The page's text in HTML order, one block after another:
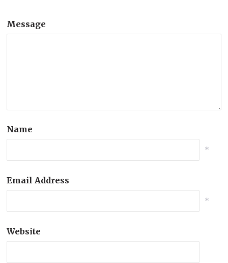
Message
Name
*
Email Address
*
Website